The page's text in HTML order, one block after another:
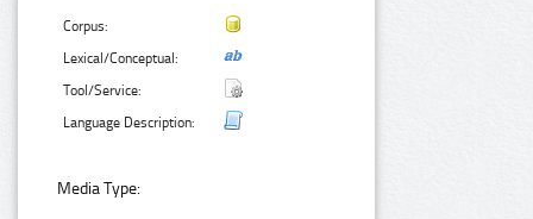
Corpus:
Lexical/Conceptual:
Tool/Service:
Language Description:
Media Type: